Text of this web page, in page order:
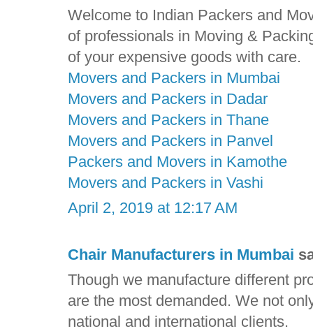
Welcome to Indian Packers and
of professionals in Moving &
of your expensive goods with care.
Movers and Packers in Mumbai
Movers and Packers in Dadar
Movers and Packers in Thane
Movers and Packers in Panvel
Packers and Movers in Kamothe
Movers and Packers in Vashi
April 2, 2019 at 12:17 AM
Chair Manufacturers in Mumbai
Though we manufacture different
are the most demanded. We not
national and international clients.